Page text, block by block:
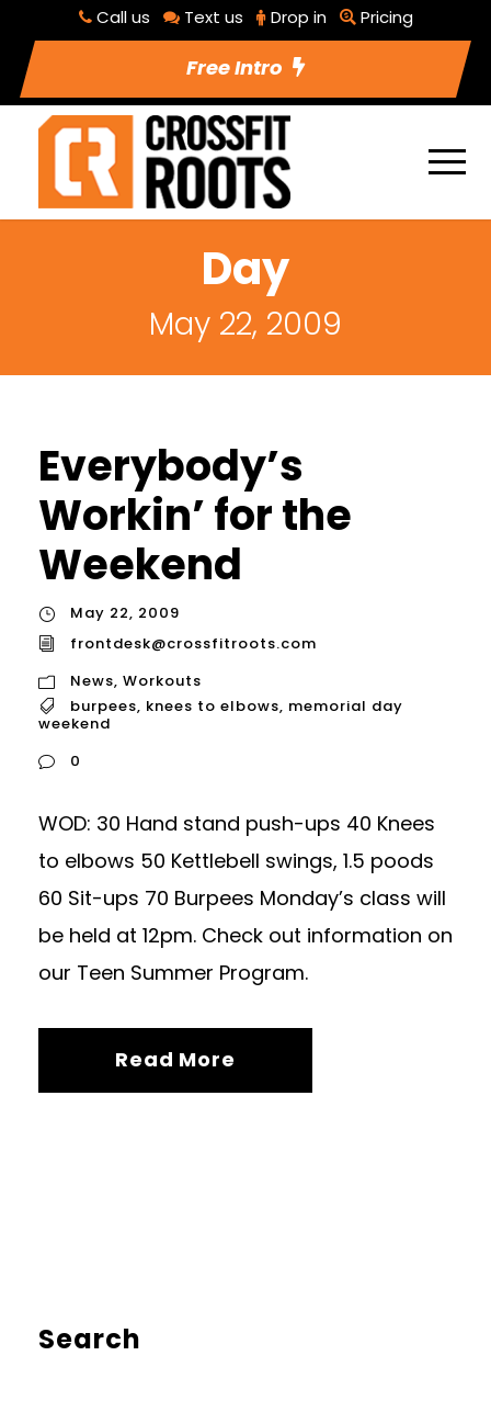
Call us Text us Drop in Pricing
Free Intro
Day
May 22, 2009
Everybody’s
Workin’ for the
Weekend
May 22, 2009
frontdesk@crossfitroots.com
News, Workouts
burpees, knees to elbows, memorial day
weekend
0
WOD: 30 Hand stand push-ups 40 Knees
to elbows 50 Kettlebell swings, 1.5 poods
60 Sit-ups 70 Burpees Monday’s class will
be held at 12pm. Check out information on
our Teen Summer Program.
Read More
Search